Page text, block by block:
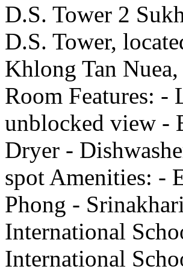
D.S. Tower 2
D.S. Tower,
Khlong Tan
Room Features:
unblocked view -
Dryer -
spot Amenities: -
Phong -
International
International